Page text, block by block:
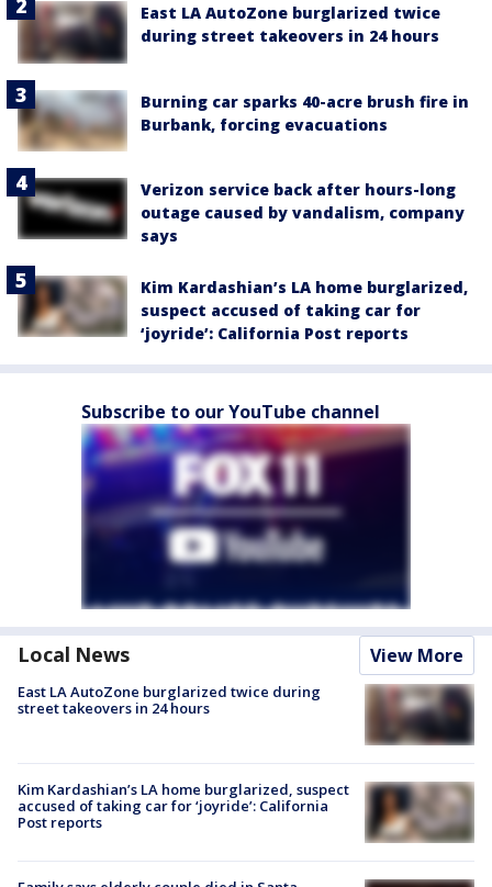
East LA AutoZone burglarized twice
during street takeovers in 24 hours
Burning car sparks 40-acre brush fire in
Burbank, forcing evacuations
Verizon service back after hours-long
outage caused by vandalism, company
says
Kim Kardashian’s LA home burglarized,
suspect accused of taking car for
‘joyride’: California Post reports
Subscribe to our YouTube channel
Local News View More
East LA AutoZone burglarized twice during
street takeovers in 24 hours
Kim Kardashian’s LA home burglarized, suspect
accused of taking car for ‘joyride’: California
Post reports